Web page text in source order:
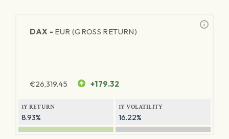
DAX - EUR (GROSS RETURN)
€26,319.45 +179.32
1Y RETURN
8.93%
1Y VOLATILITY
16.22%